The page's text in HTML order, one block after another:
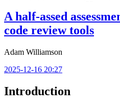
A half-assed
code review tools
Adam Williamson
2025-12-16 20:27
Introduction